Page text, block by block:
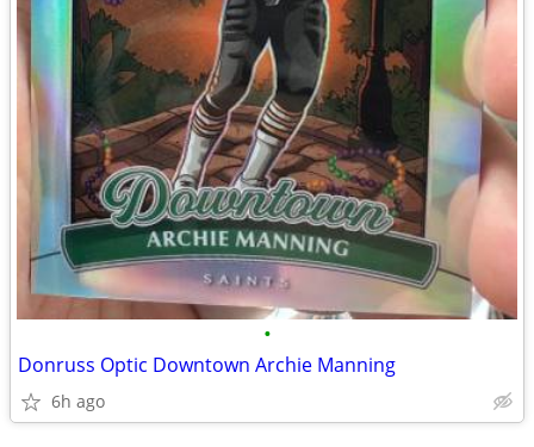
•
Donruss Optic Downtown Archie Manning
6h ago